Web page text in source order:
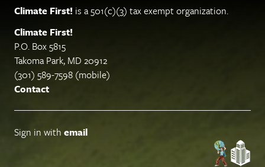
Climate First! is a 501(c)(3) tax exempt organization.
Climate First!
P.O. Box 5815
Takoma Park, MD 20912
(301) 589-7598 (mobile)
Contact
Sign in with email